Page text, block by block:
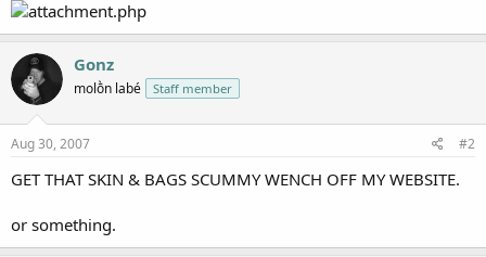
e
r
Gonz
molṑn labé Staff member
Aug 30, 2007 #2
GET THAT SKIN & BAGS SCUMMY WENCH OFF MY WEBSITE.
or something.